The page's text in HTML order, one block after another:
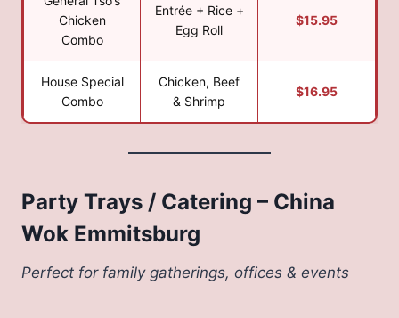
Chicken
Combo
Entrée + Rice +
Egg Roll
$15.95
House Special
Combo
Chicken, Beef
& Shrimp
$16.95
Party Trays / Catering – China
Wok Emmitsburg
Perfect for family gatherings, offices & events